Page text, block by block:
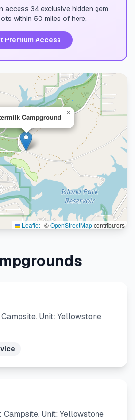
access 34 exclusive hidden gem
within 50 miles of here.
Premium Access
Campground
×
Leaflet | ©OpenStreetMapcontributors
Unit: Yellowstone
Campsite. Unit: Yellowstone